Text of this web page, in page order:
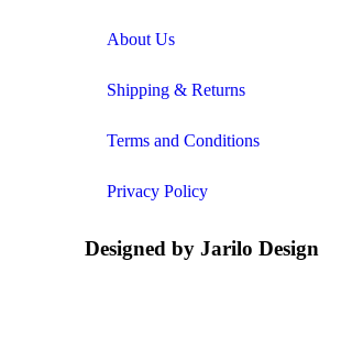
About Us
Shipping & Returns
Terms and Conditions
Privacy Policy
Designed by Jarilo Design